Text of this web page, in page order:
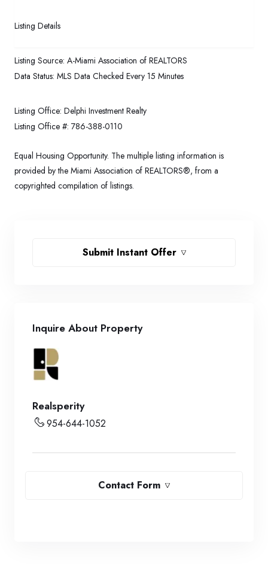
Listing Details
Listing Source: A-Miami Association of REALTORS
Data Status: MLS Data Checked Every 15 Minutes
Listing Office: Delphi Investment Realty
Listing Office #: 786-388-0110
Equal Housing Opportunity. The multiple listing information is
provided by the Miami Association of REALTORS®, from a
copyrighted compilation of listings.
Submit Instant Offer
Inquire About Property
Realsperity
954-644-1052
Contact Form